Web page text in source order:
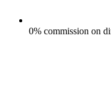
0% commission on